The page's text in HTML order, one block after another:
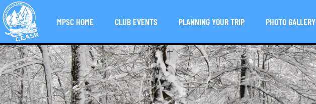
MPSC HOME CLUB EVENTS PLANNING YOUR TRIP PHOTO GALLERY